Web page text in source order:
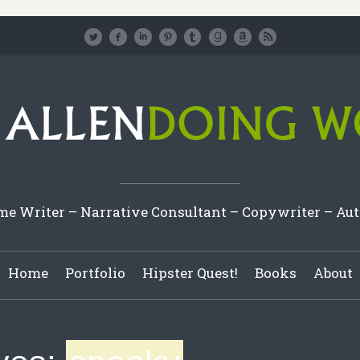
Writer – Narrative Consultant – Copywriter –
Home Portfolio Hipster Quest! Books About